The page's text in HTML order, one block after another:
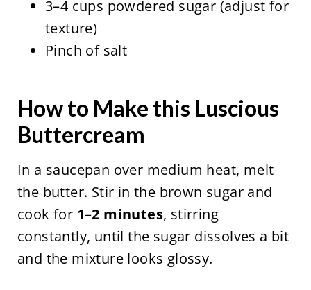
3–4 cups powdered sugar (adjust for
texture)
Pinch of salt
How to Make this Luscious
Buttercream
In a saucepan over medium heat, melt
the butter. Stir in the brown sugar and
cook for 1–2 minutes, stirring
constantly, until the sugar dissolves a bit
and the mixture looks glossy.